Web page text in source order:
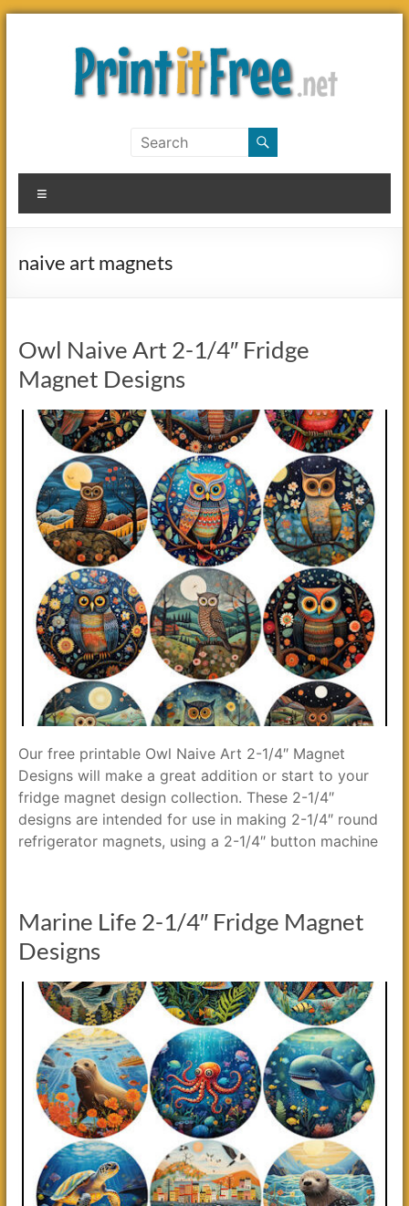
Skip
it
Free
naive art magnets
Owl Naive Art 2-1/4″ Fridge
Magnet Designs
Our free printable Owl Naive Art 2-1/4″ Magnet
Designs will make a great addition or start to your
fridge magnet design collection. These 2-1/4″
designs are intended for use in making 2-1/4″ round
refrigerator magnets, using a 2-1/4″ button machine
Marine Life 2-1/4″ Fridge Magnet
Designs